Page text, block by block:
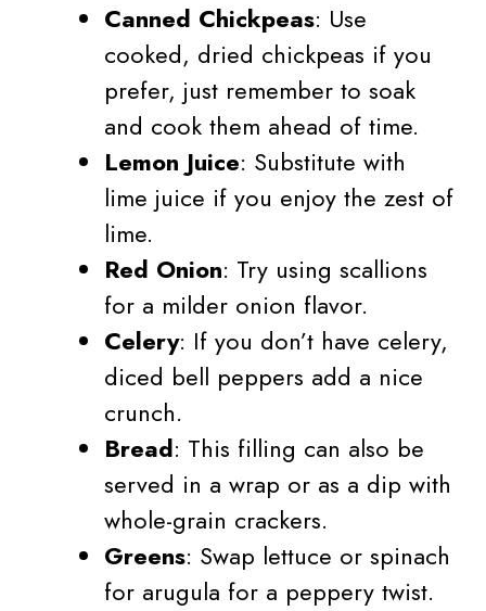
Canned Chickpeas: Use
cooked, dried chickpeas if you
prefer, just remember to soak
and cook them ahead of time.
Lemon Juice: Substitute with
lime juice if you enjoy the zest of
lime.
Red Onion: Try using scallions
for a milder onion flavor.
Celery: If you don’t have celery,
diced bell peppers add a nice
crunch.
Bread: This filling can also be
served in a wrap or as a dip with
whole-grain crackers.
Greens: Swap lettuce or spinach
for arugula for a peppery twist.